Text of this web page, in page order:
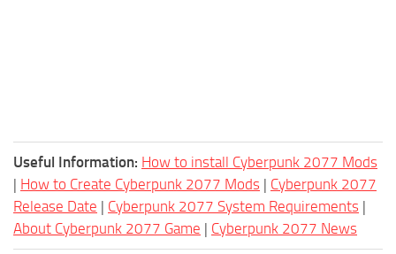
Useful Information: How to install Cyberpunk 2077 Mods
| How to Create Cyberpunk 2077 Mods | Cyberpunk 2077
Release Date | Cyberpunk 2077 System Requirements |
About Cyberpunk 2077 Game | Cyberpunk 2077 News